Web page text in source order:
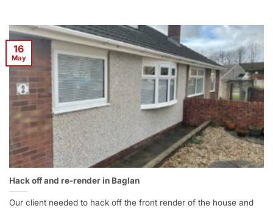
Hack off and re-render in Baglan
Our client needed to hack off the front render of the house and
16
May